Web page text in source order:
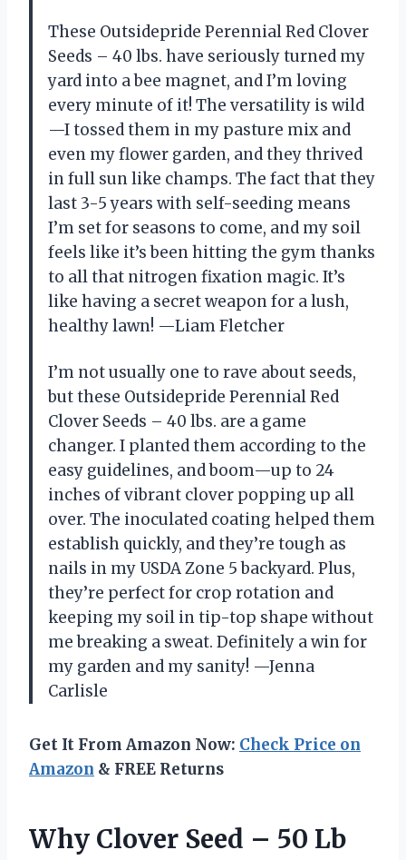
These Outsidepride Perennial Red Clover
Seeds – 40 lbs. have seriously turned my
yard into a bee magnet, and I’m loving
every minute of it! The versatility is wild
—I tossed them in my pasture mix and
even my flower garden, and they thrived
in full sun like champs. The fact that they
last 3-5 years with self-seeding means
I’m set for seasons to come, and my soil
feels like it’s been hitting the gym thanks
to all that nitrogen fixation magic. It’s
like having a secret weapon for a lush,
healthy lawn! —Liam Fletcher
I’m not usually one to rave about seeds,
but these Outsidepride Perennial Red
Clover Seeds – 40 lbs. are a game
changer. I planted them according to the
easy guidelines, and boom—up to 24
inches of vibrant clover popping up all
over. The inoculated coating helped them
establish quickly, and they’re tough as
nails in my USDA Zone 5 backyard. Plus,
they’re perfect for crop rotation and
keeping my soil in tip-top shape without
me breaking a sweat. Definitely a win for
my garden and my sanity! —Jenna
Carlisle
Get It From Amazon Now: Check Price on
Amazon & FREE Returns
Why Clover Seed – 50 Lb